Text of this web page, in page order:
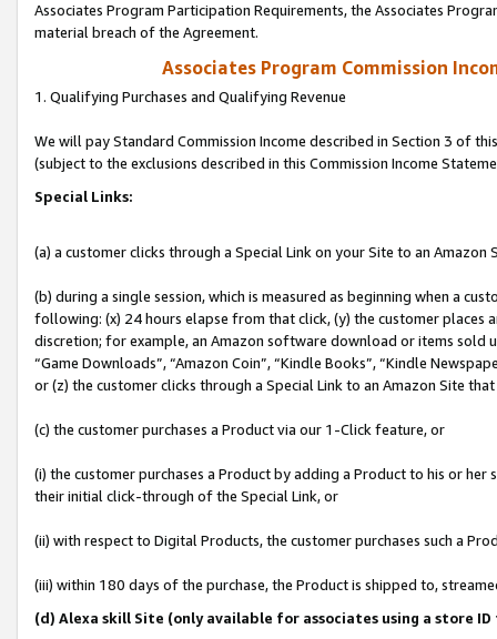
Associates Program Participation Requirements, the Associates
material breach of the Agreement.
Associates Program Commission
1. Qualifying Purchases and Qualifying Revenue
We will pay Standard Commission Income described in Section 3 of
(subject to the exclusions described in this Commission Income
Special Links:
(a) a customer clicks through a Special Link on your Site to an Amazon
(b) during a single session, which is measured as beginning when a
following: (x) 24 hours elapse from that click, (y) the customer
discretion; for example, an Amazon software download or items sold
“Game Downloads”, “Amazon Coin”, “Kindle Books”, “Kindle
or (z) the customer clicks through a Special Link to an Amazon Site
(c) the customer purchases a Product via our 1-Click feature, or
(i) the customer purchases a Product by adding a Product to his or
their initial click-through of the Special Link, or
(ii) with respect to Digital Products, the customer purchases such a
(iii) within 180 days of the purchase, the Product is shipped to,
(d) Alexa skill Site (only available for associates using a store